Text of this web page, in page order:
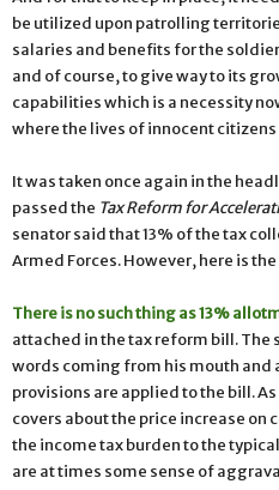
be utilized upon patrolling
salaries and benefits for the
and of course, to give way to its
capabilities which is a necessity
where the lives of innocent citizens
It was taken once again in the
passed the Tax Reform for
senator said that 13% of the tax
Armed Forces. However, here is
There is no such thing as 13%
attached in the tax reform bill.
words coming from his mouth and
provisions are applied to the bill.
covers about the price increase
the income tax burden to the
are at times some sense of